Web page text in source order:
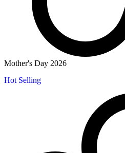
Mother's Day 2026
Hot Selling